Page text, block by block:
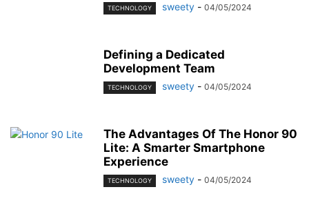
TECHNOLOGY sweety - 04/05/2024
Defining a Dedicated
Development Team
TECHNOLOGY sweety - 04/05/2024
The Advantages Of The Honor 90
Lite: A Smarter Smartphone
Experience
TECHNOLOGY sweety - 04/05/2024